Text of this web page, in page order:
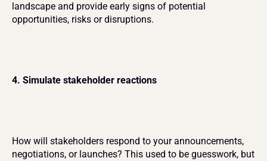
landscape and provide early signs of potential
opportunities, risks or disruptions.
4. Simulate stakeholder reactions
How will stakeholders respond to your announcements,
negotiations, or launches? This used to be guesswork, but